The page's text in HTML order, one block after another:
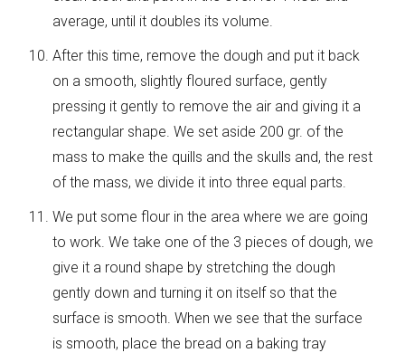
average, until it doubles its volume.
After this time, remove the dough and put it back
on a smooth, slightly floured surface, gently
pressing it gently to remove the air and giving it a
rectangular shape. We set aside 200 gr. of the
mass to make the quills and the skulls and, the rest
of the mass, we divide it into three equal parts.
We put some flour in the area where we are going
to work. We take one of the 3 pieces of dough, we
give it a round shape by stretching the dough
gently down and turning it on itself so that the
surface is smooth. When we see that the surface
is smooth, place the bread on a baking tray